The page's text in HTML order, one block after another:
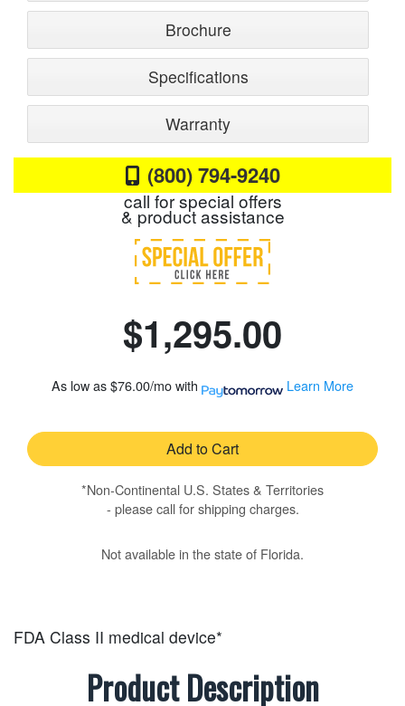
Brochure
Specifications
Warranty
(800) 794-9240
call for special offers
& product assistance
$1,295.00
As low as$76.00/mowith Learn More
Add to Cart
*Non-Continental U.S. States & Territories
- please call for shipping charges.
Not available in the state of Florida.
FDA Class II medical device*
Product Description